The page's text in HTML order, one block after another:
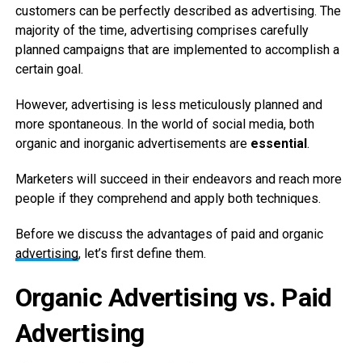
customers can be perfectly described as advertising. The
majority of the time, advertising comprises carefully
planned campaigns that are implemented to accomplish a
certain goal.
However, advertising is less meticulously planned and
more spontaneous. In the world of social media, both
organic and inorganic advertisements are essential.
Marketers will succeed in their endeavors and reach more
people if they comprehend and apply both techniques.
Before we discuss the advantages of paid and organic
advertising, let’s first define them.
Organic Advertising vs. Paid
Advertising